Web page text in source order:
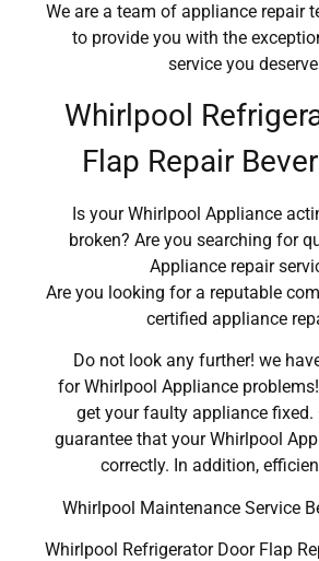
We are a team of appliance repair
to provide you with the
service you
Whirlpool
Flap Repair
Is your Whirlpool Appliance
broken? Are you searching for
Appliance repair
Are you looking for a reputable
certified appliance
Do not look any further! we
for Whirlpool Appliance
get your faulty appliance fixed.
guarantee that your Whirlpool
correctly. In addition,
Whirlpool Maintenance Service
Whirlpool Refrigerator Door Flap